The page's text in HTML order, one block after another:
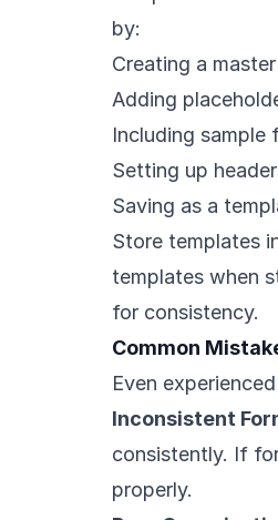
by:
Creating a
Adding
Including
Setting up
Saving as a
Store templates
templates when
for consistency.
Common
Even
Inconsistent
consistently. If
properly.